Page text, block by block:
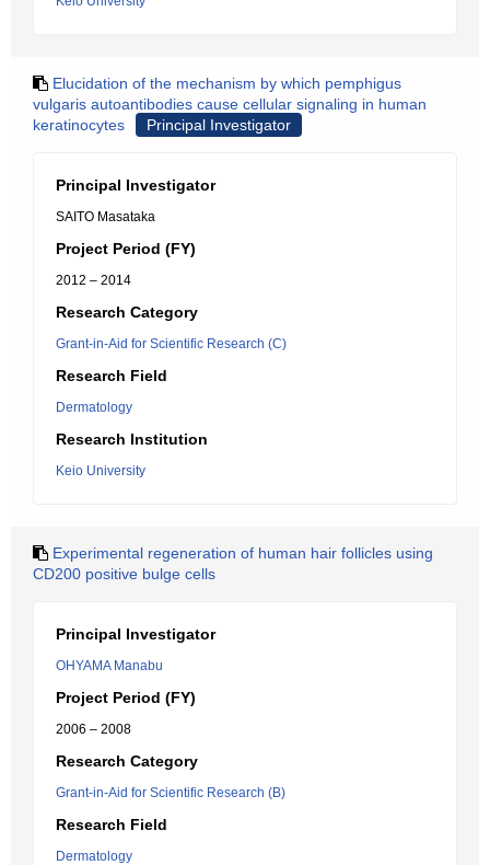
Elucidation of the mechanism by which pemphigus
vulgaris autoantibodies cause cellular signaling in human
keratinocytes
Principal Investigator
Principal Investigator
SAITO Masataka
Project Period (FY)
2012 – 2014
Research Category
Grant-in-Aid for Scientific Research (C)
Research Field
Dermatology
Research Institution
Keio University
Experimental regeneration of human hair follicles using
CD200 positive bulge cells
Principal Investigator
OHYAMA Manabu
Project Period (FY)
2006 – 2008
Research Category
Grant-in-Aid for Scientific Research (B)
Research Field
Dermatology